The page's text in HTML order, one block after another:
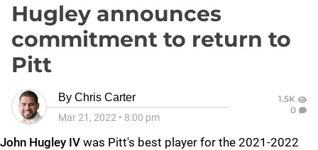
Hugley announces
commitment to return to
Pitt
By Chris Carter
Mar 21, 2022 • 8:00 pm
1.5K
0
John Hugley IV was Pitt's best player for the 2021-2022